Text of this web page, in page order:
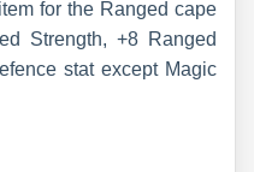
for the Ranged cape
Strength, +8 Ranged
stat except Magic